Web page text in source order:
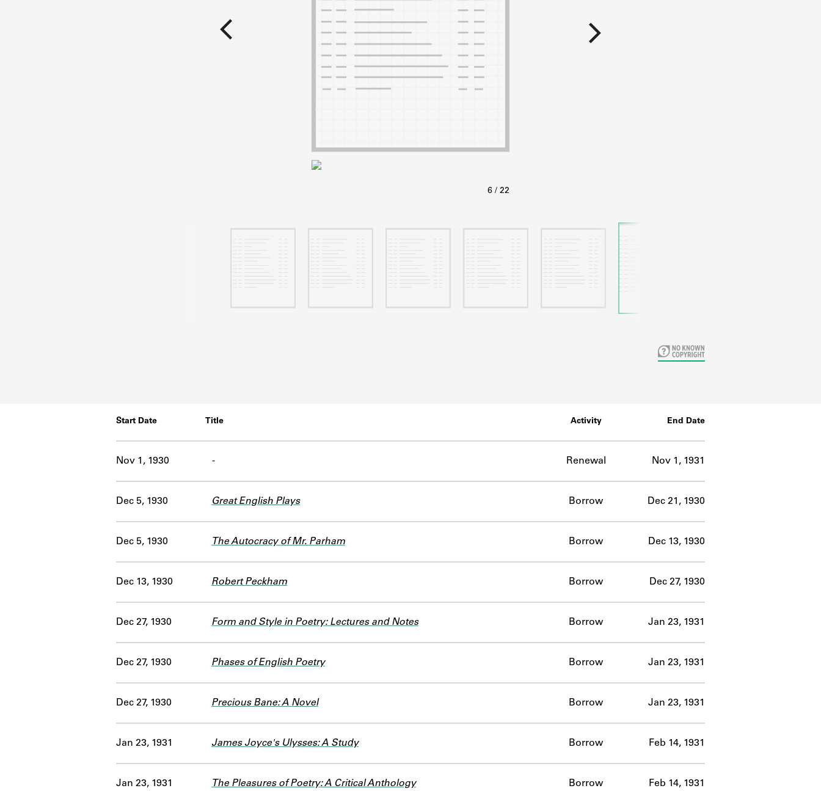
ABOUT
Start Date Title Activity End Date
Nov 1, 1930 - Renewal Nov 1, 1931
Dec 5, 1930 Great English Plays Borrow Dec 21, 1930
Dec 5, 1930 The Autocracy of Mr. Parham Borrow Dec 13, 1930
Dec 13, 1930 Robert Peckham Borrow Dec 27, 1930
Dec 27, 1930 Form and Style in Poetry: Lectures and Notes Borrow Jan 23, 1931
Dec 27, 1930 Phases of English Poetry Borrow Jan 23, 1931
Dec 27, 1930 Precious Bane: A Novel Borrow Jan 23, 1931
Jan 23, 1931 James Joyce's Ulysses: A Study Borrow Feb 14, 1931
Jan 23, 1931 The Pleasures of Poetry: A Critical Anthology Borrow Feb 14, 1931